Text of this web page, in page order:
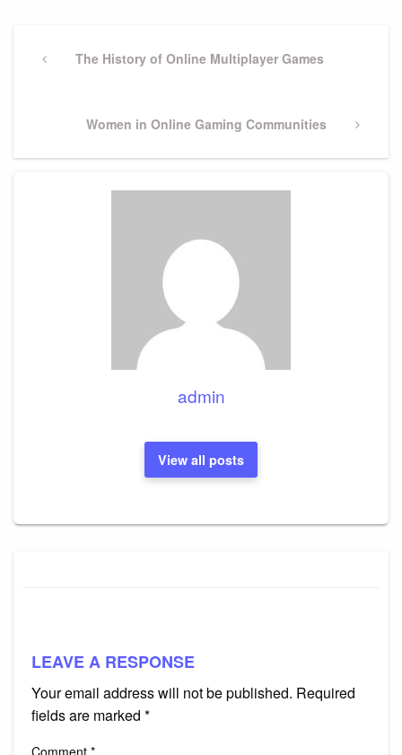
navigation
PreviousThe History of Online Multiplayer Games
Next
Women in Online Gaming Communities
admin
View all posts
LEAVE A RESPONSE
Your email address will not be published. Required
fields are marked *